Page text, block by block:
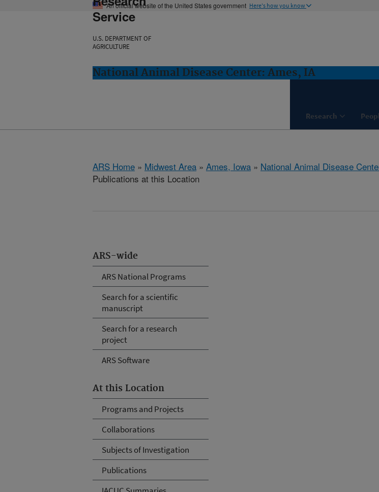
An official website of the United States government Here's how you know
Service
U.S. DEPARTMENT OF
AGRICULTURE
National Animal Disease Center: Ames, IA
Research
ARS Home » Midwest Area » Ames, Iowa » National Animal Disease
Publications at this Location
ARS-wide
ARS National Programs
Search for a scientific
manuscript
Search for a research
project
ARS Software
At this Location
Programs and Projects
Collaborations
Subjects of Investigation
Publications